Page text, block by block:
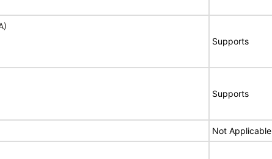
Supports
Supports
Not Applicable